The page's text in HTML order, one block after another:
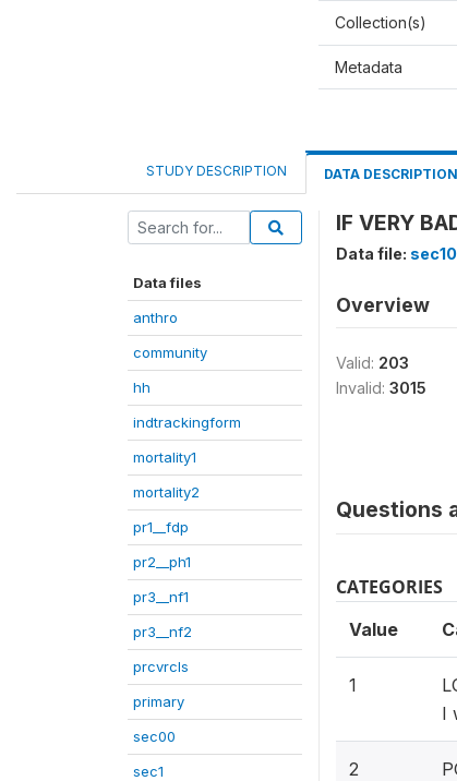
Collection(s)
Metadata
STUDY DESCRIPTION DATA DESCRIPTION
Data files
anthro
community
hh
indtrackingform
mortality1
mortality2
pr1__fdp
pr2__ph1
pr3__nf1
pr3__nf2
prcvrcls
primary
sec00
sec1
IF VERY
Data file: sec10
Overview
Valid: 203
Invalid: 3015
Questions
CATEGORIES
Value
1
I
2